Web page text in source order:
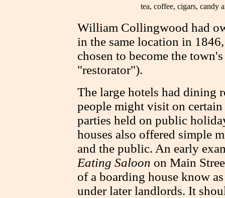
tea, coffee, cigars, candy
William Collingwood had
in the same location in
chosen to become the
"restorator").
The large hotels had dining
people might visit on certain
parties held on public
houses also offered simple
and the public. An early
Eating Saloon on Main
of a boarding house know
under later landlords. It